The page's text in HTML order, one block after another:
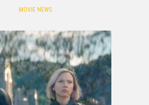
MOVIE NEWS